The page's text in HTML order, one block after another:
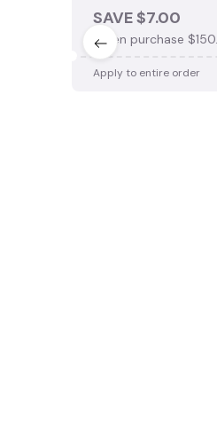
SAVE $7.00
When purchase
Apply to entire order